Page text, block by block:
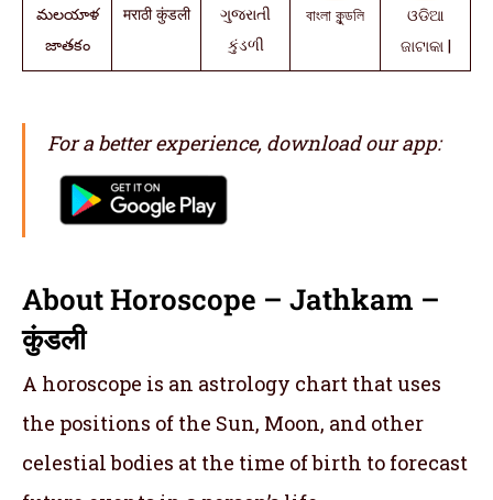
మలయాళ
జాతకం
मराठी कुंडली
ગુજરાતી
કુંડળી
বাংলা কুন্ডলি
ଓଡିଆ
ଜାଟାକା |
For a better experience, download our app:
About Horoscope – Jathkam –
कुंडली
A horoscope is an astrology chart that uses
the positions of the Sun, Moon, and other
celestial bodies at the time of birth to forecast